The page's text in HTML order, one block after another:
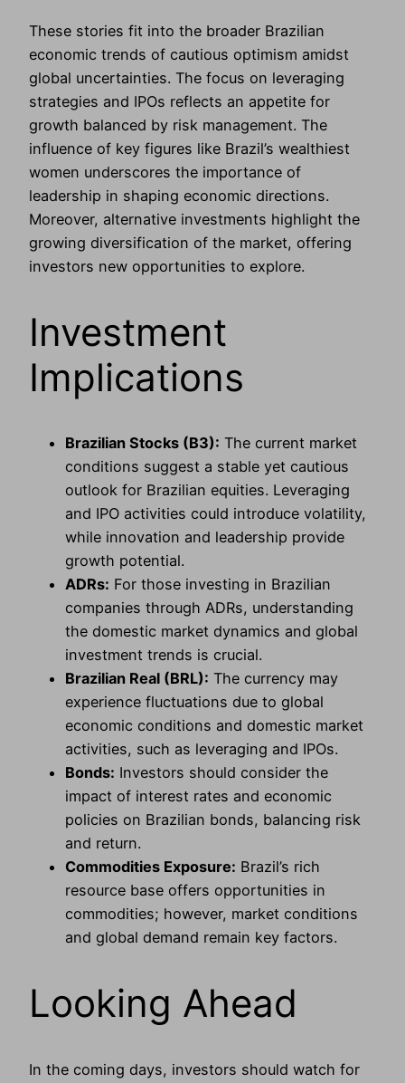
These stories fit into the broader Brazilian
economic trends of cautious optimism amidst
global uncertainties. The focus on leveraging
strategies and IPOs reflects an appetite for
growth balanced by risk management. The
influence of key figures like Brazil’s wealthiest
women underscores the importance of
leadership in shaping economic directions.
Moreover, alternative investments highlight the
growing diversification of the market, offering
investors new opportunities to explore.
Investment
Implications
Brazilian Stocks (B3): The current market
conditions suggest a stable yet cautious
outlook for Brazilian equities. Leveraging
and IPO activities could introduce volatility,
while innovation and leadership provide
growth potential.
ADRs: For those investing in Brazilian
companies through ADRs, understanding
the domestic market dynamics and global
investment trends is crucial.
Brazilian Real (BRL): The currency may
experience fluctuations due to global
economic conditions and domestic market
activities, such as leveraging and IPOs.
Bonds: Investors should consider the
impact of interest rates and economic
policies on Brazilian bonds, balancing risk
and return.
Commodities Exposure: Brazil’s rich
resource base offers opportunities in
commodities; however, market conditions
and global demand remain key factors.
Looking Ahead
In the coming days, investors should watch for